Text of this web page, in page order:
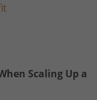
Scaling Up a